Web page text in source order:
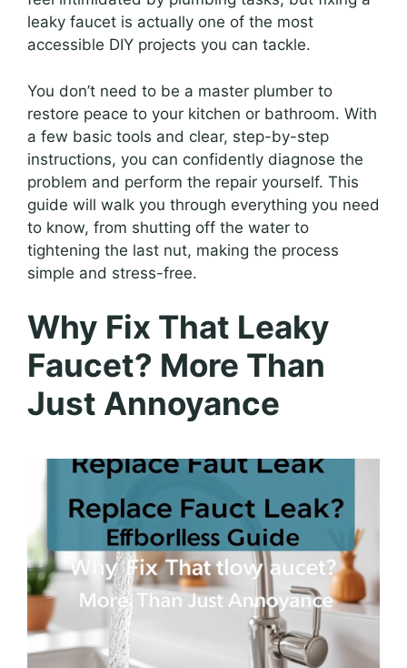
leaky faucet is actually one of the most
accessible DIY projects you can tackle.
You don’t need to be a master plumber to
restore peace to your kitchen or bathroom. With
a few basic tools and clear, step-by-step
instructions, you can confidently diagnose the
problem and perform the repair yourself. This
guide will walk you through everything you need
to know, from shutting off the water to
tightening the last nut, making the process
simple and stress-free.
Why Fix That Leaky
Faucet? More Than
Just Annoyance